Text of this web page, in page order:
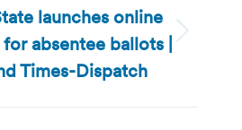
Next
post:
launches online
absentee ballots |
Times-Dispatch